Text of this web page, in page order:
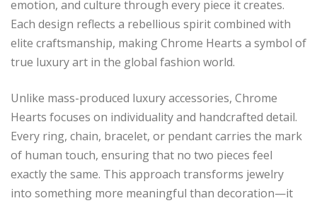
emotion, and culture through every piece it creates.
Each design reflects a rebellious spirit combined with
elite craftsmanship, making Chrome Hearts a symbol of
true luxury art in the global fashion world.
Unlike mass-produced luxury accessories, Chrome
Hearts focuses on individuality and handcrafted detail.
Every ring, chain, bracelet, or pendant carries the mark
of human touch, ensuring that no two pieces feel
exactly the same. This approach transforms jewelry
into something more meaningful than decoration—it